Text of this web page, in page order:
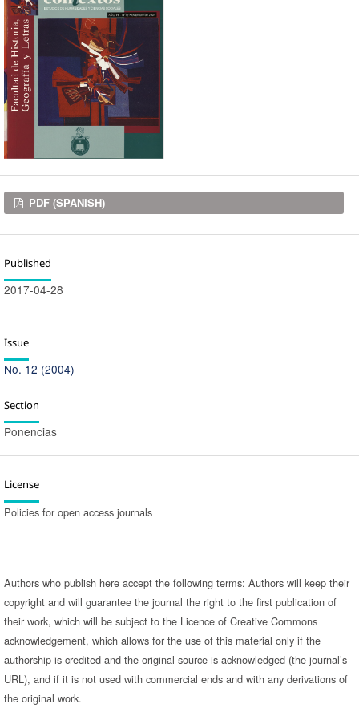
Downloads
PDF (SPANISH)
Published
2017-04-28
Issue
No. 12 (2004)
Section
Ponencias
License
Policies for open access journals
Authors who publish here accept the following terms: Authors will keep their
copyright and will guarantee the journal the right to the first publication of
their work, which will be subject to the Licence of Creative Commons
acknowledgement, which allows for the use of this material only if the
authorship is credited and the original source is acknowledged (the journal’s
URL), and if it is not used with commercial ends and with any derivations of
the original work.